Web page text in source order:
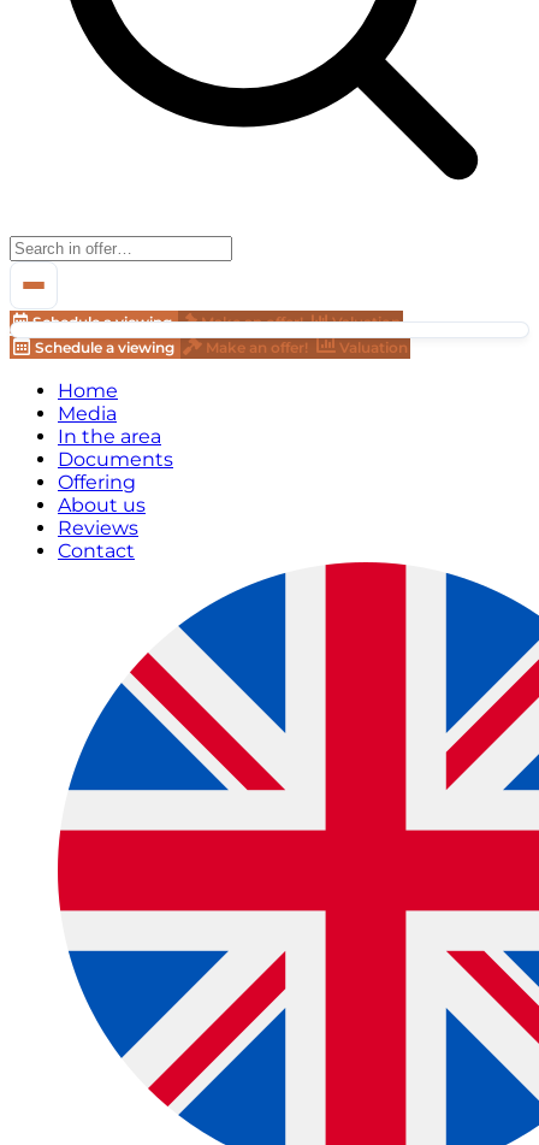
Schedule a viewing Make an offer!
Valuation
Schedule a viewing
Make an offer! Valuation
Home
Media
In the area
Documents
Offering
About us
Reviews
Contact